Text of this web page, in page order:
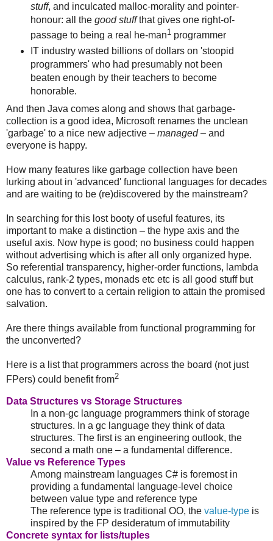
stuff, and inculcated malloc-morality and pointer-
honour: all the good stuffthat gives one right-of-
passage to being a real he-man1programmer
IT industry wasted billions of dollars on 'stoopid
programmers' who had presumably not been
beaten enough by their teachers to become
honorable.
And then Java comes along and shows that garbage-
collection is a good idea, Microsoft renames the unclean
'garbage' to a nice new adjective – managed– and
everyone is happy.
How many features like garbage collection have been
lurking about in 'advanced' functional languages for decades
and are waiting to be (re)discovered by the mainstream?
In searching for this lost booty of useful features, its
important to make a distinction – the hype axis and the
useful axis. Now hype is good; no business could happen
without advertising which is after all only organized hype.
So referential transparency, higher-order functions, lambda
calculus, rank-2 types, monads etc etc is all good stuff but
one has to convert to a certain religion to attain the promised
salvation.
Are there things available from functional programming for
the unconverted?
Here is a list that programmers across the board (not just
FPers) could benefit from2
Data Structures vs Storage Structures
In a non-gc language programmers think of storage
structures. In a gc language they think of data
structures. The first is an engineering outlook, the
second a math one – a fundamental difference.
Value vs Reference Types
Among mainstream languages C# is foremost in
providing a fundamental language-level choice
between value type and reference type
The reference type is traditional OO, the value-type is
inspired by the FP desideratum of immutability
Concrete syntax for lists/tuples